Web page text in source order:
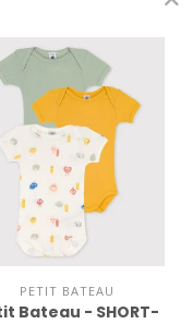
PETIT BATEAU
Bateau - SHORT-